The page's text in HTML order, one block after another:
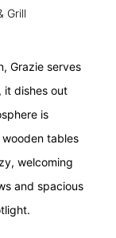
Grill
Grazie serves
it dishes out
is
tables
welcoming
and spacious